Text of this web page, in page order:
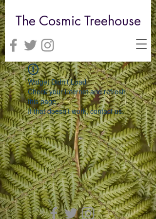
The Cosmic Treehouse
Widget Didn’t Load
Check your internet and refresh
this page.
If that doesn’t work, contact us.